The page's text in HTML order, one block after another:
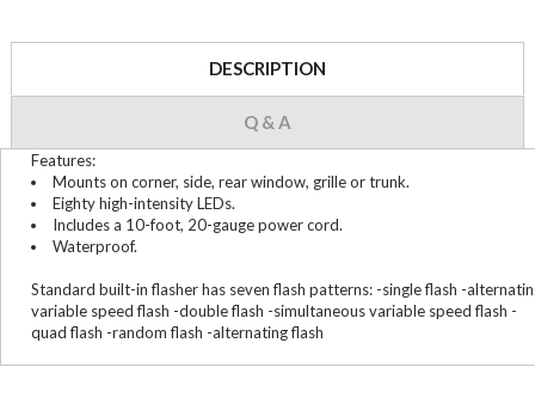
DESCRIPTION
Q & A
Features:
Mounts on corner, side, rear window, grille or trunk.
Eighty high-intensity LEDs.
Includes a 10-foot, 20-gauge power cord.
Waterproof.
Standard built-in flasher has seven flash patterns: -single flash -
variable speed flash -double flash -simultaneous variable speed flash -
quad flash -random flash -alternating flash